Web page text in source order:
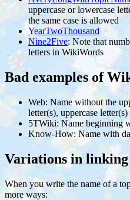
uppercase or lowercase
the same case is allowed
YearTwoThousand
Nine2Five: Note that
letters in WikiWords
Bad examples of
Web: Name without the
letter(s), uppercase letter(s)
5TWiki: Name beginning
Know-How: Name with
Variations in linking
When you write the name of a
more ways: